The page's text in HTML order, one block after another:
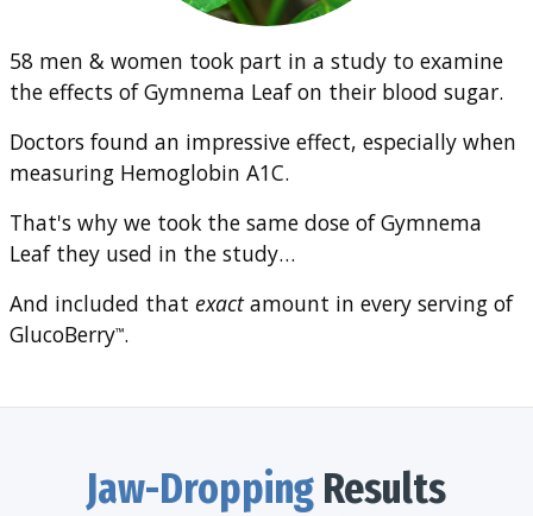
58 men & women took part in a study to examine
the effects of Gymnema Leaf on their blood sugar.
Doctors found an impressive effect, especially when
measuring Hemoglobin A1C.
That's why we took the same dose of Gymnema
Leaf they used in the study…
And included that exactamount in every serving of
GlucoBerry™.
Jaw-Dropping Results